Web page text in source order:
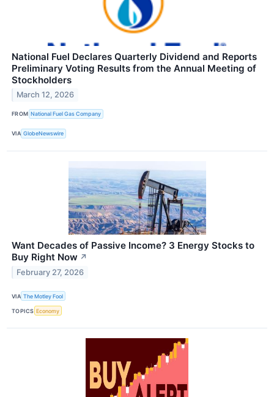
National Fuel Declares Quarterly Dividend and Reports
Preliminary Voting Results from the Annual Meeting of
Stockholders
March 12, 2026
FROM National Fuel Gas Company
VIA GlobeNewswire
Want Decades of Passive Income? 3 Energy Stocks to
Buy Right Now ↗
February 27, 2026
VIA The Motley Fool
TOPICS Economy